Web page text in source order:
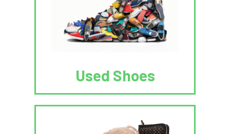
Used Shoes